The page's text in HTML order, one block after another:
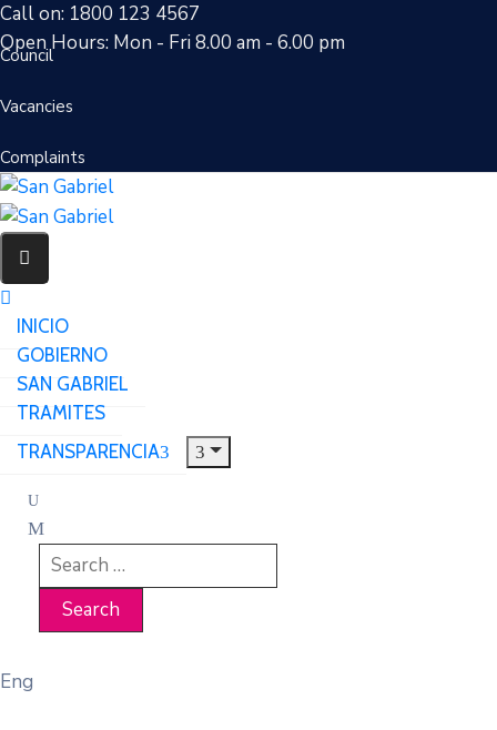
Call on: 1800 123 4567
Open Hours: Mon - Fri 8.00 am - 6.00 pm
Council
Vacancies
Complaints
INICIO
GOBIERNO
SAN GABRIEL
TRAMITES
TRANSPARENCIA
Eng